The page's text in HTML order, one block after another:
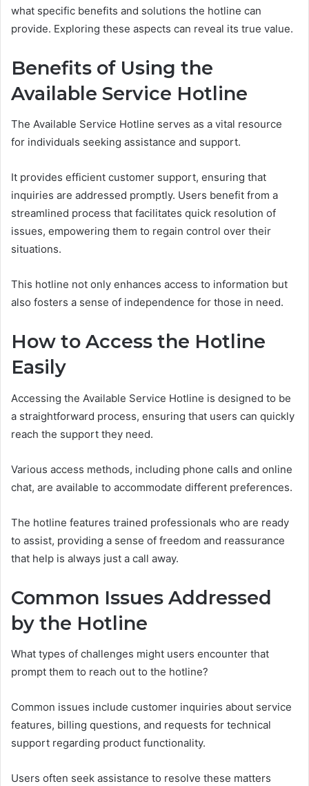
what specific benefits and solutions the hotline can
provide. Exploring these aspects can reveal its true value.
Benefits of Using the
Available Service Hotline
The Available Service Hotline serves as a vital resource
for individuals seeking assistance and support.
It provides efficient customer support, ensuring that
inquiries are addressed promptly. Users benefit from a
streamlined process that facilitates quick resolution of
issues, empowering them to regain control over their
situations.
This hotline not only enhances access to information but
also fosters a sense of independence for those in need.
How to Access the Hotline
Easily
Accessing the Available Service Hotline is designed to be
a straightforward process, ensuring that users can quickly
reach the support they need.
Various access methods, including phone calls and online
chat, are available to accommodate different preferences.
The hotline features trained professionals who are ready
to assist, providing a sense of freedom and reassurance
that help is always just a call away.
Common Issues Addressed
by the Hotline
What types of challenges might users encounter that
prompt them to reach out to the hotline?
Common issues include customer inquiries about service
features, billing questions, and requests for technical
support regarding product functionality.
Users often seek assistance to resolve these matters